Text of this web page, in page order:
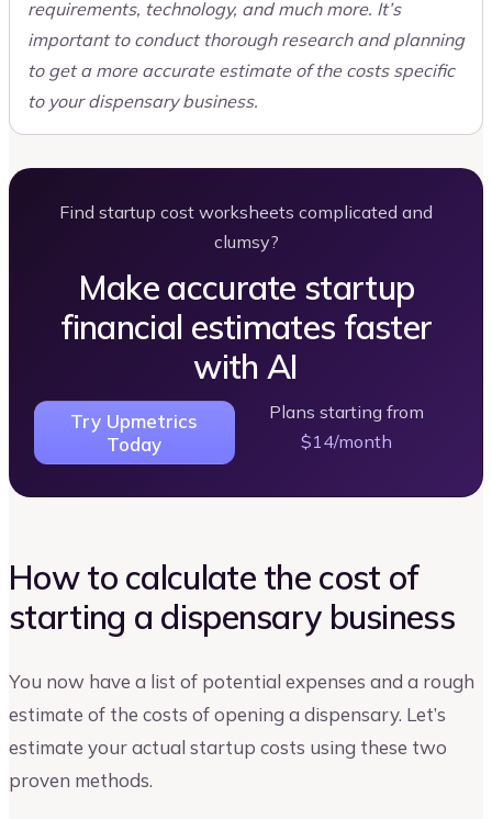
requirements, technology, and much more. It’s
important to conduct thorough research and planning
to get a more accurate estimate of the costs specific
to your dispensary business.
Find startup cost worksheets complicated and
clumsy?
Make accurate startup
financial estimates faster
with AI
Try Upmetrics
Today
Plans starting from
$14/month
How to calculate the cost of
starting a dispensary business
You now have a list of potential expenses and a rough
estimate of the costs of opening a dispensary. Let’s
estimate your actual startup costs using these two
proven methods.